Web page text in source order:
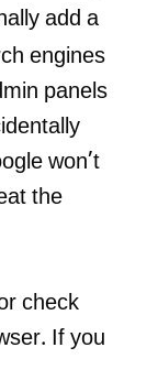
add a
engines
panels
won’t
the
check
If you